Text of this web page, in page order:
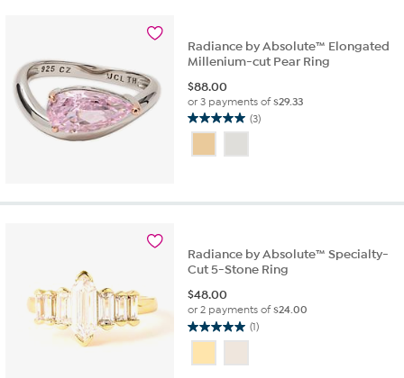
Radiance by Absolute™ Elongated
Millenium-cut Pear Ring
$88.00
or 3 payments of$29.33
(3)
5.0
of
Radiance by Absolute™ Specialty-
Cut 5-Stone Ring
$48.00
or 2 payments of$24.00
(1)
5.0
of